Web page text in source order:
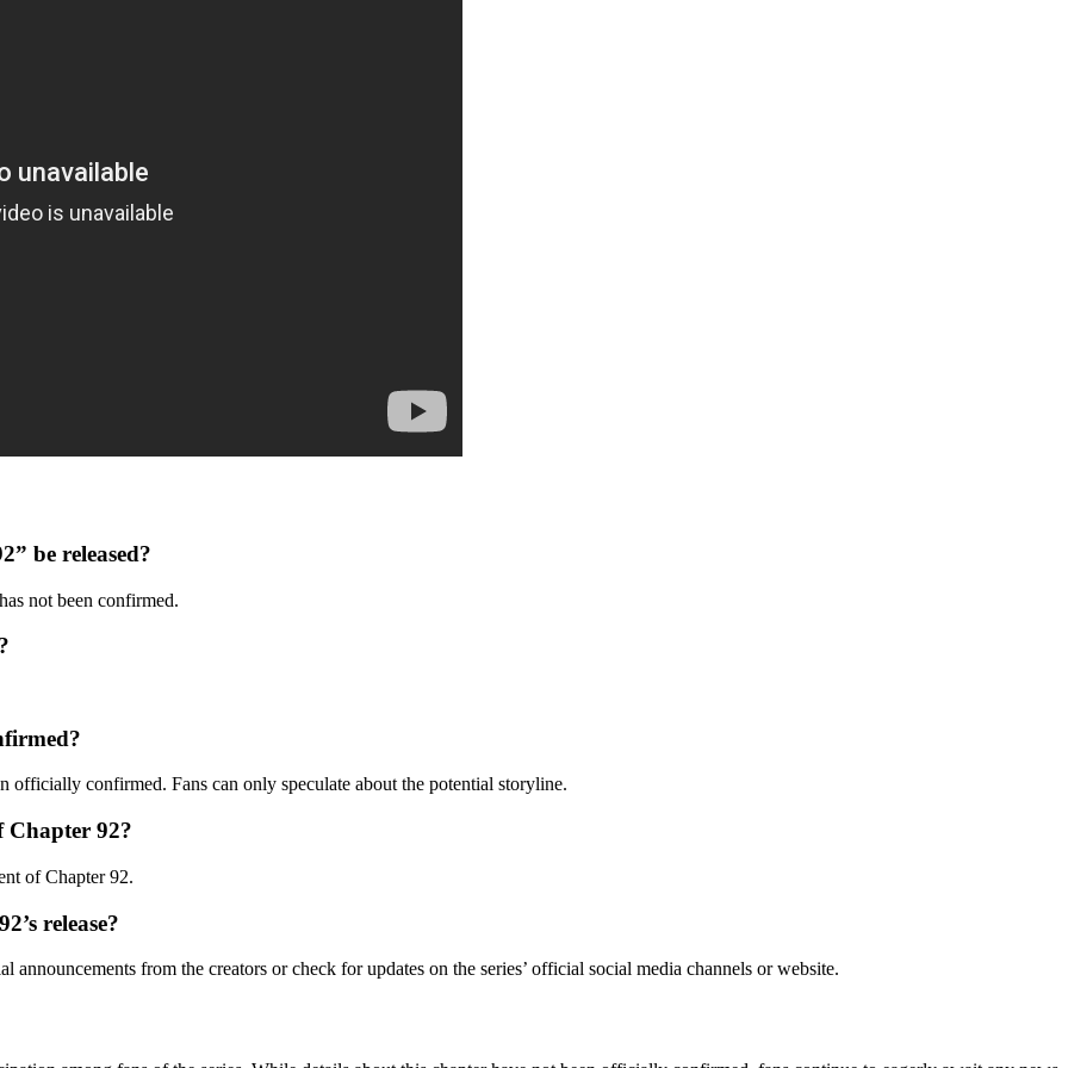
be released?
not been confirmed.
confirmed. Fans can only speculate about the potential storyline.
Chapter 92?
of Chapter 92.
release?
from the creators or check for updates on the series’ official social media channels or website.